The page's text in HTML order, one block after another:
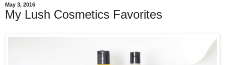
May 3, 2016
My Lush Cosmetics Favorites